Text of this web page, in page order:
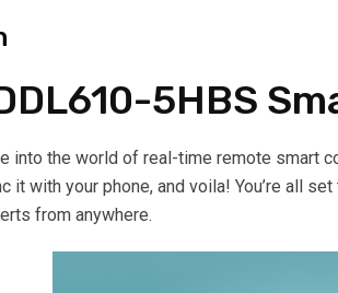
5HBS
into the world of real-time remote smart
it with your phone, and voila! You’re all
from anywhere.